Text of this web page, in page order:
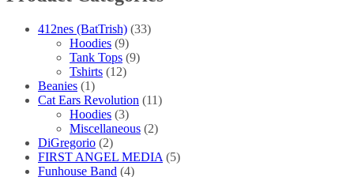
412nes (BatTrish) (33)
Hoodies (9)
Tank Tops (9)
Tshirts (12)
Beanies (1)
Cat Ears Revolution (11)
Hoodies (3)
Miscellaneous (2)
DiGregorio (2)
FIRST ANGEL MEDIA (5)
Funhouse Band (4)